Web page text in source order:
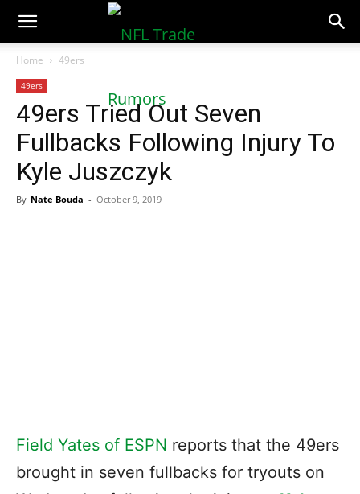
NFLTradeRumors.co
Home 49ers
49ers
49ers Tried Out Seven
Fullbacks Following Injury To
Kyle Juszczyk
By Nate Bouda - October 9, 2019
Field Yates of ESPN reports that the 49ers
brought in seven fullbacks for tryouts on